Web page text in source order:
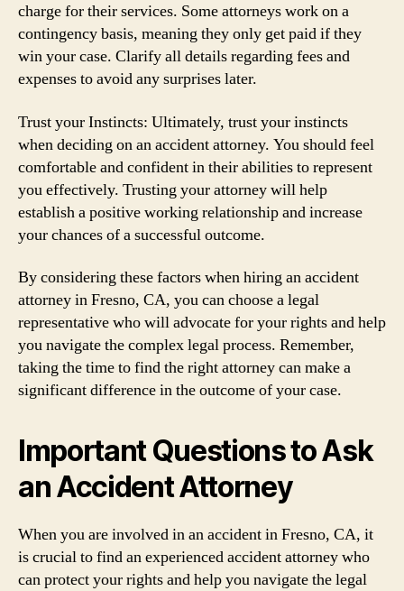
charge for their services. Some attorneys work on a
contingency basis, meaning they only get paid if they
win your case. Clarify all details regarding fees and
expenses to avoid any surprises later.
Trust your Instincts: Ultimately, trust your instincts
when deciding on an accident attorney. You should feel
comfortable and confident in their abilities to represent
you effectively. Trusting your attorney will help
establish a positive working relationship and increase
your chances of a successful outcome.
By considering these factors when hiring an accident
attorney in Fresno, CA, you can choose a legal
representative who will advocate for your rights and help
you navigate the complex legal process. Remember,
taking the time to find the right attorney can make a
significant difference in the outcome of your case.
Important Questions to Ask
an Accident Attorney
When you are involved in an accident in Fresno, CA, it
is crucial to find an experienced accident attorney who
can protect your rights and help you navigate the legal